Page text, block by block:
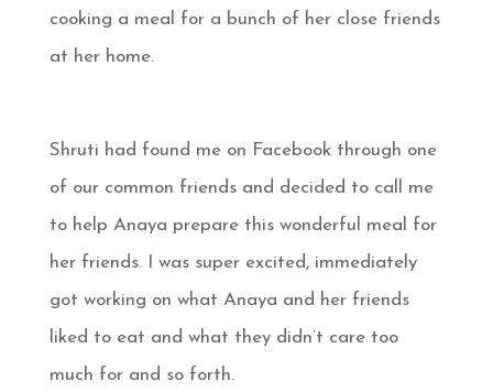
cooking a meal for a bunch of her close friends
at her home.
Shruti had found me on Facebook through one
of our common friends and decided to call me
to help Anaya prepare this wonderful meal for
her friends. I was super excited, immediately
got working on what Anaya and her friends
liked to eat and what they didn’t care too
much for and so forth.